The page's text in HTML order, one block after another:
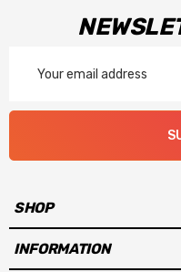
Address
SHOP
INFORMATION